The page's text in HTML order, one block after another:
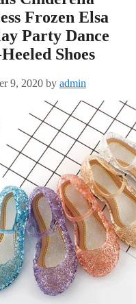
Frozen Elsa
Party Dance
Shoes
9, 2020 by admin